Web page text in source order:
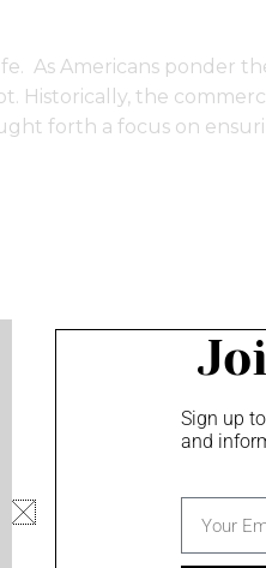
As Americans ponder
Historically, the
forth a focus on
Minority
Sign up
and